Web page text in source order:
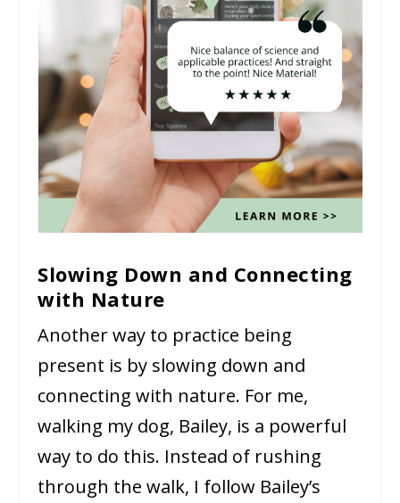
Slowing Down and Connecting
with Nature
Another way to practice being
present is by slowing down and
connecting with nature. For me,
walking my dog, Bailey, is a powerful
way to do this. Instead of rushing
through the walk, I follow Bailey’s